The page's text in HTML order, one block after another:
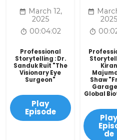
March 12,
2025
00:04:02
Professional
Storytelling : Dr.
Sanduk Ruit "The
Visionary Eye
Surgeon"
Play
Episode
2025
Kiran
Shaw
Global
de